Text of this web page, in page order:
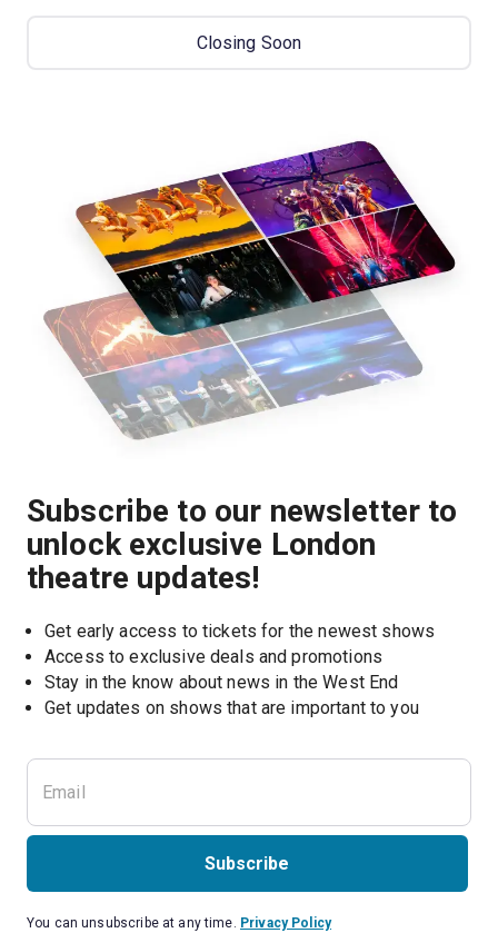
Closing Soon
Subscribe to our newsletter to
unlock exclusive London
theatre updates!
Get early access to tickets for the newest shows
Access to exclusive deals and promotions
Stay in the know about news in the West End
Get updates on shows that are important to you
Subscribe
You can unsubscribe at any time. Privacy Policy